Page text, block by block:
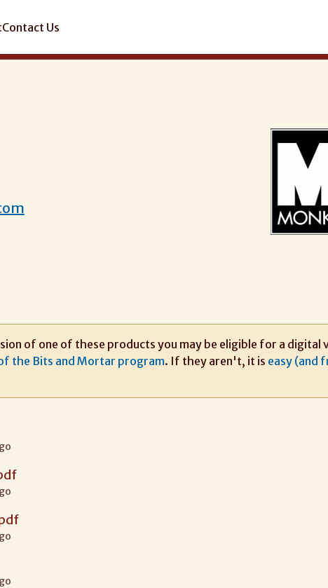
Contact Us
of one of these products you may be eligible for a digital
the Bits and Mortar program. If they aren't, it is easy (and